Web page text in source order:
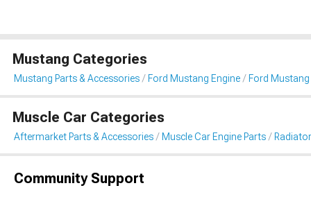
Mustang Categories
Mustang Parts & Accessories Ford Mustang Engine Ford
Muscle Car Categories
Aftermarket Parts & Accessories Muscle Car Engine Parts
Community Support